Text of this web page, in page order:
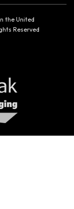
the United
Reserved